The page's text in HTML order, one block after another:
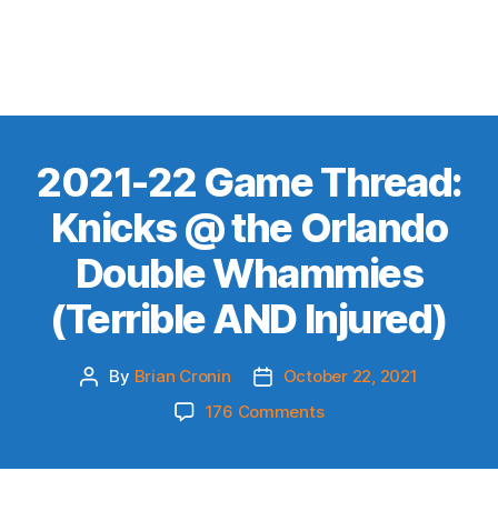
2021-22 Game Thread:
Knicks @ the Orlando
Double Whammies
(Terrible AND Injured)
Post
By Brian Cronin
PostOctober 22, 2021
176 Commentson